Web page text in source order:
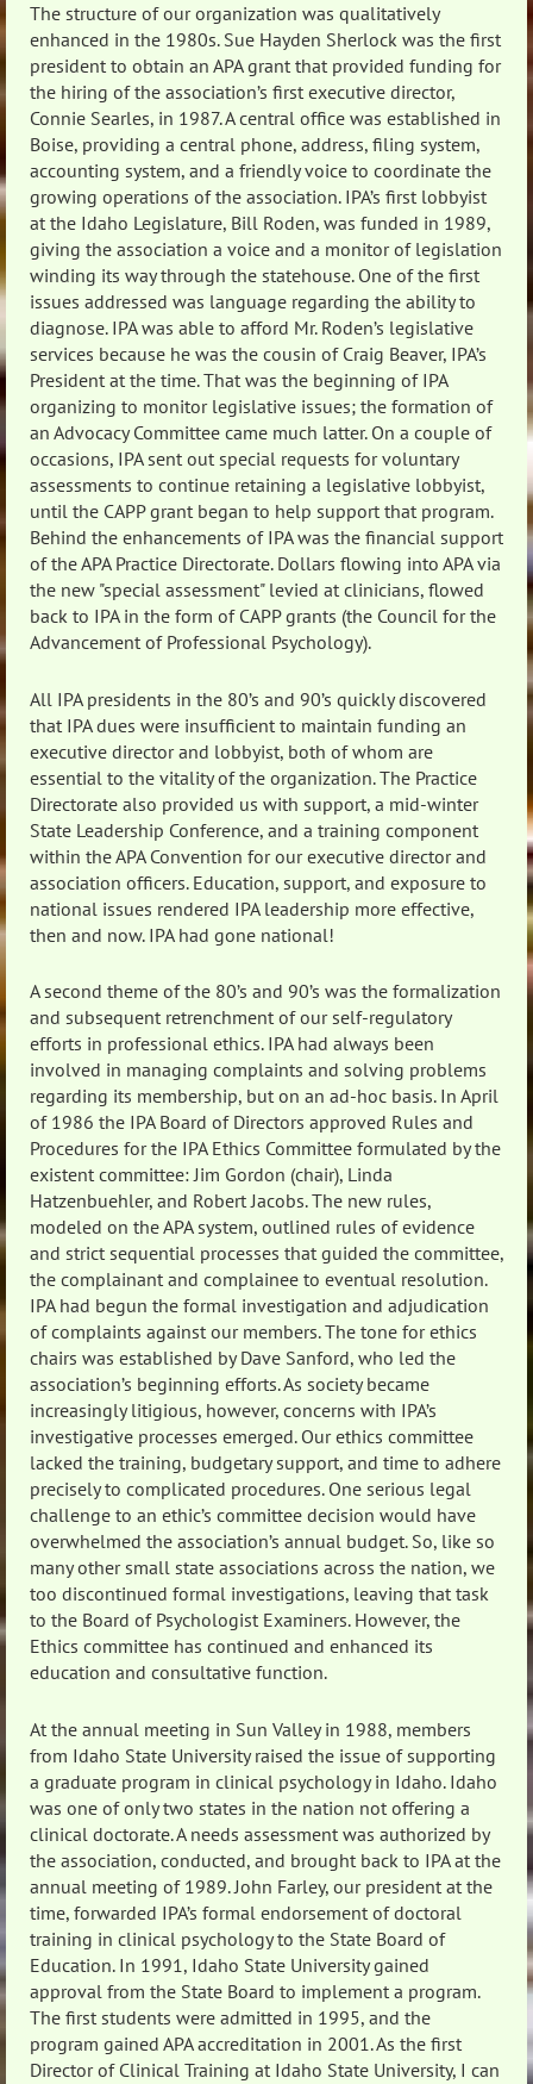
The structure of our organization was qualitatively
enhanced in the 1980s. Sue Hayden Sherlock was the first
president to obtain an APA grant that provided funding for
the hiring of the association’s first executive director,
Connie Searles, in 1987. A central office was established in
Boise, providing a central phone, address, filing system,
accounting system, and a friendly voice to coordinate the
growing operations of the association. IPA’s first lobbyist
at the Idaho Legislature, Bill Roden, was funded in 1989,
giving the association a voice and a monitor of legislation
winding its way through the statehouse. One of the first
issues addressed was language regarding the ability to
diagnose. IPA was able to afford Mr. Roden’s legislative
services because he was the cousin of Craig Beaver, IPA’s
President at the time. That was the beginning of IPA
organizing to monitor legislative issues; the formation of
an Advocacy Committee came much latter. On a couple of
occasions, IPA sent out special requests for voluntary
assessments to continue retaining a legislative lobbyist,
until the CAPP grant began to help support that program.
Behind the enhancements of IPA was the financial support
of the APA Practice Directorate. Dollars flowing into APA via
the new "special assessment" levied at clinicians, flowed
back to IPA in the form of CAPP grants (the Council for the
Advancement of Professional Psychology).
All IPA presidents in the 80’s and 90’s quickly discovered
that IPA dues were insufficient to maintain funding an
executive director and lobbyist, both of whom are
essential to the vitality of the organization. The Practice
Directorate also provided us with support, a mid-winter
State Leadership Conference, and a training component
within the APA Convention for our executive director and
association officers. Education, support, and exposure to
national issues rendered IPA leadership more effective,
then and now. IPA had gone national!
A second theme of the 80’s and 90’s was the formalization
and subsequent retrenchment of our self-regulatory
efforts in professional ethics. IPA had always been
involved in managing complaints and solving problems
regarding its membership, but on an ad-hoc basis. In April
of 1986 the IPA Board of Directors approved Rules and
Procedures for the IPA Ethics Committee formulated by the
existent committee: Jim Gordon (chair), Linda
Hatzenbuehler, and Robert Jacobs. The new rules,
modeled on the APA system, outlined rules of evidence
and strict sequential processes that guided the committee,
the complainant and complainee to eventual resolution.
IPA had begun the formal investigation and adjudication
of complaints against our members. The tone for ethics
chairs was established by Dave Sanford, who led the
association’s beginning efforts. As society became
increasingly litigious, however, concerns with IPA’s
investigative processes emerged. Our ethics committee
lacked the training, budgetary support, and time to adhere
precisely to complicated procedures. One serious legal
challenge to an ethic’s committee decision would have
overwhelmed the association’s annual budget. So, like so
many other small state associations across the nation, we
too discontinued formal investigations, leaving that task
to the Board of Psychologist Examiners. However, the
Ethics committee has continued and enhanced its
education and consultative function.
At the annual meeting in Sun Valley in 1988, members
from Idaho State University raised the issue of supporting
a graduate program in clinical psychology in Idaho. Idaho
was one of only two states in the nation not offering a
clinical doctorate. A needs assessment was authorized by
the association, conducted, and brought back to IPA at the
annual meeting of 1989. John Farley, our president at the
time, forwarded IPA’s formal endorsement of doctoral
training in clinical psychology to the State Board of
Education. In 1991, Idaho State University gained
approval from the State Board to implement a program.
The first students were admitted in 1995, and the
program gained APA accreditation in 2001. As the first
Director of Clinical Training at Idaho State University, I can